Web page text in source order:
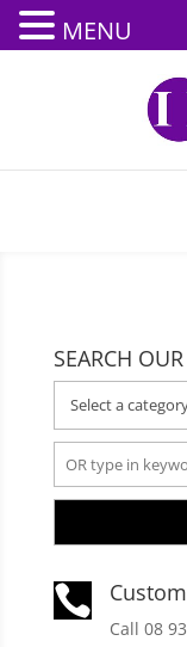
SEARCH

Call 08
MENU